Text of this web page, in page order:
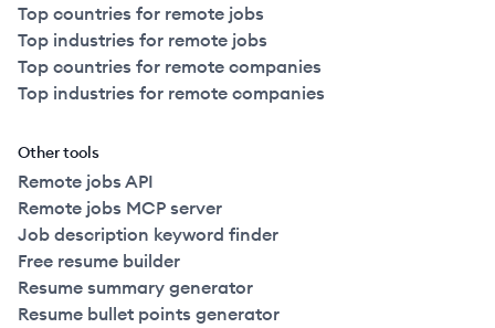
Top countries for remote jobs
Top industries for remote jobs
Top countries for remote companies
Top industries for remote companies
Other tools
Remote jobs API
Remote jobs MCP server
Job description keyword finder
Free resume builder
Resume summary generator
Resume bullet points generator